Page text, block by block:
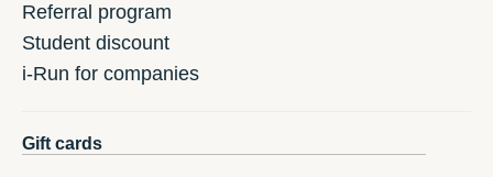
Referral program
Student discount
i-Run for companies
Gift cards